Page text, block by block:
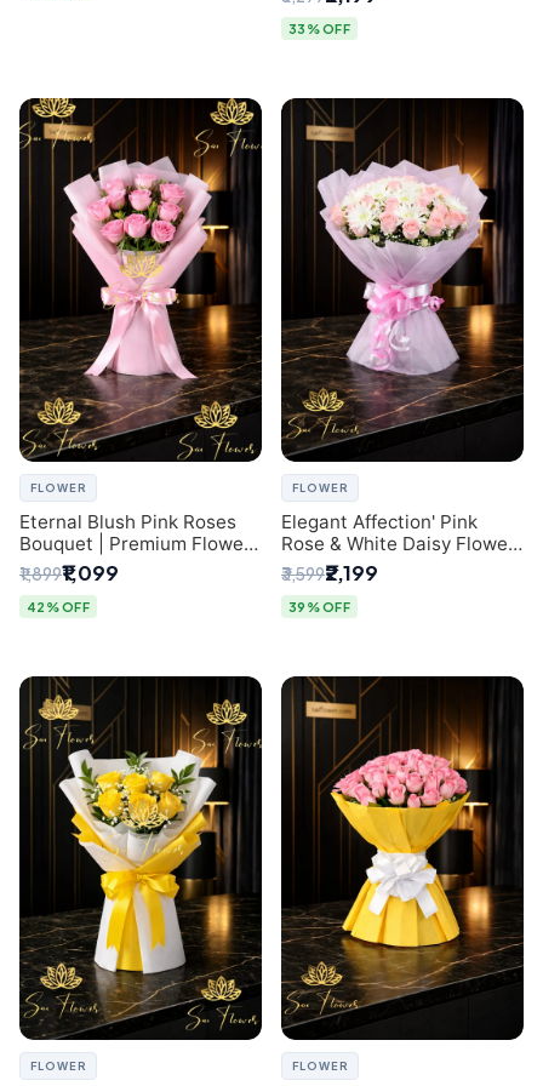
Express Delhi Florist
Delivery
33% OFF
FLOWER
Eternal Blush Pink Roses
Bouquet | Premium Flower
Delivery in Delhi by
SaiFlower
₹1,899₹1,099
42% OFF
FLOWER
Elegant Affection' Pink
Rose & White Daisy Flower
Bouquet - Exquisite Flower
Gifting in Delhi
₹3,599₹2,199
39% OFF
FLOWER FLOWER